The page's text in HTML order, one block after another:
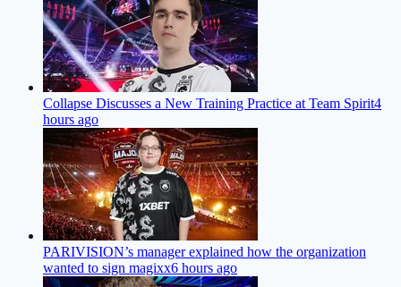
Collapse Discusses a New Training Practice at Team Spirit4
hours ago
PARIVISION’s manager explained how the organization
wanted to sign magixx6 hours ago